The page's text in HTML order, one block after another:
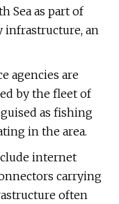
Sea as part of
infrastructure, an
agencies are
by the fleet of
as fishing
in the area.
internet
carrying
often